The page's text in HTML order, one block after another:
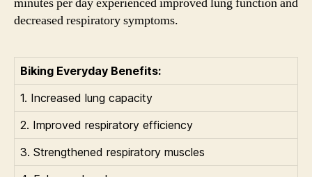
decreased respiratory symptoms.
Biking Everyday Benefits:
1. Increased lung capacity
2. Improved respiratory efficiency
3. Strengthened respiratory muscles